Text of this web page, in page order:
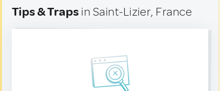
Tips & Traps in Saint-Lizier, France